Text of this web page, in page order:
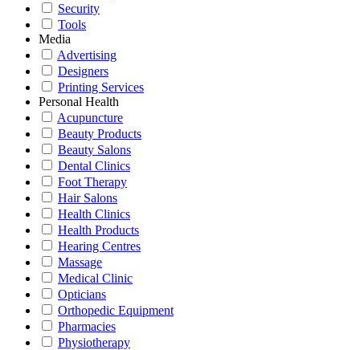
Security
Tools
Media
Advertising
Designers
Printing Services
Personal Health
Acupuncture
Beauty Products
Beauty Salons
Dental Clinics
Foot Therapy
Hair Salons
Health Clinics
Health Products
Hearing Centres
Massage
Medical Clinic
Opticians
Orthopedic Equipment
Pharmacies
Physiotherapy